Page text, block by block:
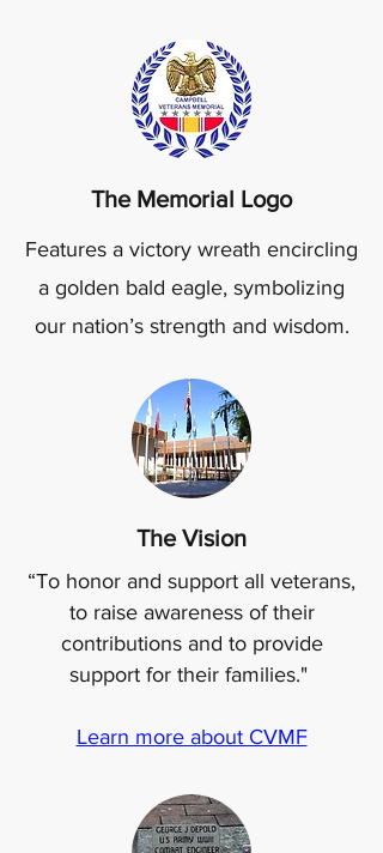
The Memorial Logo
Features a victory wreath encircling
a golden bald eagle, symbolizing
our nation’s strength and wisdom.
The Vision
“To honor and support all veterans,
to raise awareness of their
contributions and to provide
support for their families."
Learn more about CVMF